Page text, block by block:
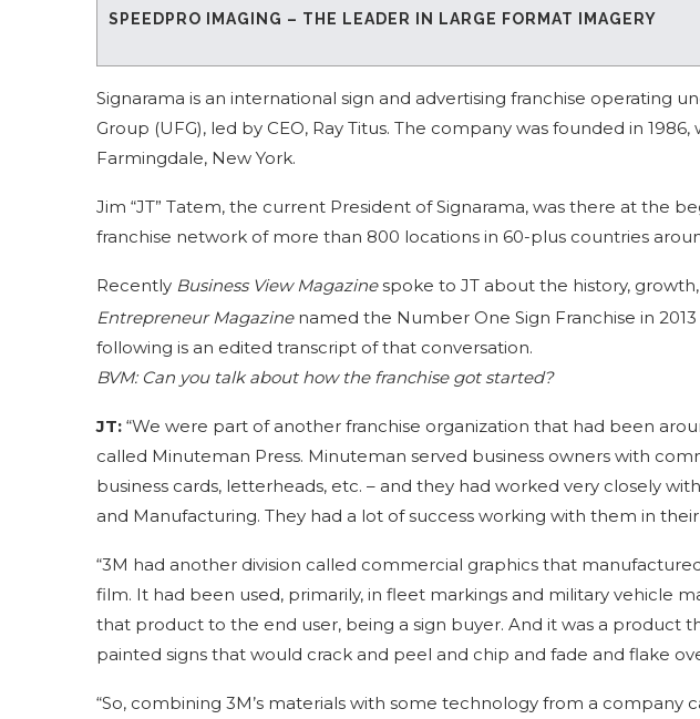
SPEEDPRO IMAGING – THE LEADER IN LARGE FORMAT IMAGERY
Signarama is an international sign and advertising franchise operating
Group (UFG), led by CEO, Ray Titus. The company was founded in
Farmingdale, New York.
Jim “JT” Tatem, the current President of Signarama, was there at the
franchise network of more than 800 locations in 60-plus countries
Recently Business View Magazinespoke to JT about the history,
Entrepreneur Magazinenamed the Number One Sign Franchise in 2013
following is an edited transcript of that conversation.
BVM:Can you talk about how the franchise got started?
JT: “We were part of another franchise organization that had been
called Minuteman Press. Minuteman served business owners with
business cards, letterheads, etc. – and they had worked very closely
and Manufacturing. They had a lot of success working with them in
“3M had another division called commercial graphics that
film. It had been used, primarily, in fleet markings and military vehicle
that product to the end user, being a sign buyer. And it was a product
painted signs that would crack and peel and chip and fade and flake
“So, combining 3M’s materials with some technology from a company